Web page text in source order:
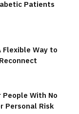
Patients
Flexible Way to
With No
Personal Risk